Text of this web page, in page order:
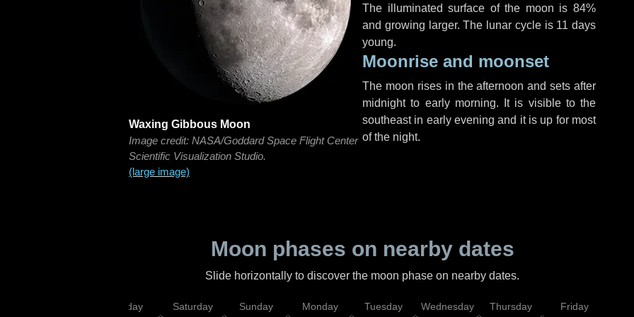
Waxing Gibbous Moon
Image credit: NASA/Goddard Space Flight Center
Scientific Visualization Studio.
(large image)
The illuminated surface of the moon is 84%
and growing larger. The lunar cycle is 11 days
young.
Moonrise and moonset
The moon rises in the afternoon and sets after
midnight to early morning. It is visible to the
southeast in early evening and it is up for most
of the night.
Moon phases on nearby dates
Slide horizontally to discover the moon phase on nearby dates.
Friday Saturday Sunday Monday Tuesday Wednesday Thursday Friday